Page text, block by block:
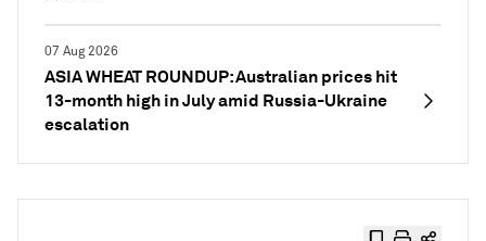
07 Aug 2026
ASIA WHEAT ROUNDUP: Australian prices hit
13-month high in July amid Russia-Ukraine
escalation